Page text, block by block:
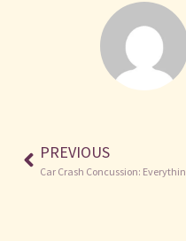
PREVIOUS